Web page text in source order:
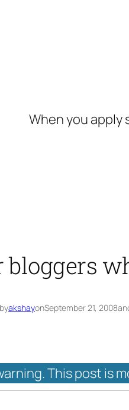
When you apply
bloggers
akshayonSeptember 21, 2008
This post is